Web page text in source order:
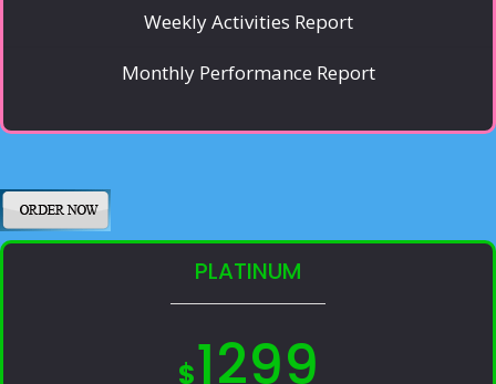
Weekly Activities Report
Monthly Performance Report
PLATINUM
$1299